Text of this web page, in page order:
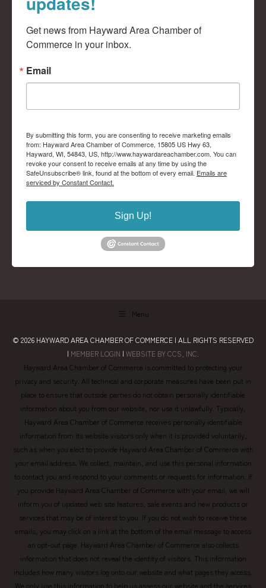
Get news from Hayward Area Chamber of
Commerce in your inbox.
Email
By submitting this form, you are consenting to receive marketing emails
from: Hayward Area Chamber of Commerce, 15805 US Hwy 63,
Hayward, WI, 54843, US, http://www.haywardareachamber.com. You can
revoke your consent to receive emails at any time by using the
SafeUnsubscribe® link, found at the bottom of every email. Emails are
serviced by Constant Contact.
Sign Up!
Menu
© 2026 HAYWARD AREA CHAMBER OF COMMERCE | ALL RIGHTS RESERVED
| MEMBER LOGIN | WEBSITE BY CCS, INC.
Hayward Area Chamber of Commerce is committed to protecting your
privacy and security. All technical and corporate measures have been put in
place to ensure that outside parties do not obtain personally identifiable
information about you from our website, nor use it unlawfully. Typically,
Hayward Area Chamber of Commerce receives personally identifiable
information from its website visitors only when it is provided voluntarily,
such as when you elect to provide Hayward Area Chamber of Commerce with
your email address. We collect, maintain, and use this personal information
to contact you and respond to your comments or requests for information. If
you provide Hayward Area Chamber of Commerce with your email, we will
inform you of updated web site features, sale events and new products or
services that may be of interest to you. If you do not wish to receive these
emails, you may click on a link at the bottom of the email message to access
an opt-out page. Hayward Area Chamber of Commerce also collects
information that does not reveal the identity of visitors. This information
includes how many visitors log onto our website and what pages they access.
We only use this information to help us assess our website and the services